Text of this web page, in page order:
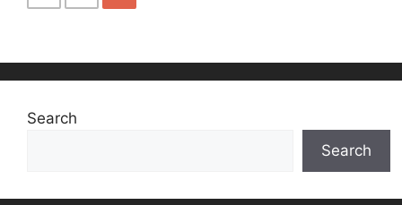
Search
Search